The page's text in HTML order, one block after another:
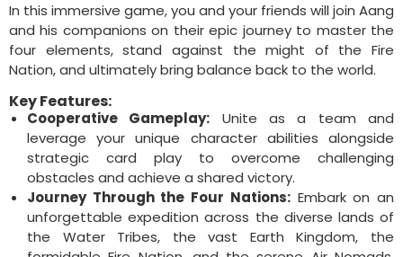
In this immersive game, you and your friends will join Aang
and his companions on their epic journey to master the
four elements, stand against the might of the Fire
Nation, and ultimately bring balance back to the world.
Key Features:
Cooperative Gameplay: Unite as a team and
leverage your unique character abilities alongside
strategic card play to overcome challenging
obstacles and achieve a shared victory.
Journey Through the Four Nations:Embark on an
unforgettable expedition across the diverse lands of
the Water Tribes, the vast Earth Kingdom, the